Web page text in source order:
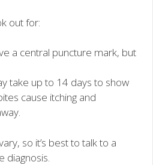
out for:
a central puncture mark, but
take up to 14 days to show
cause itching and
so it’s best to talk to a
diagnosis.